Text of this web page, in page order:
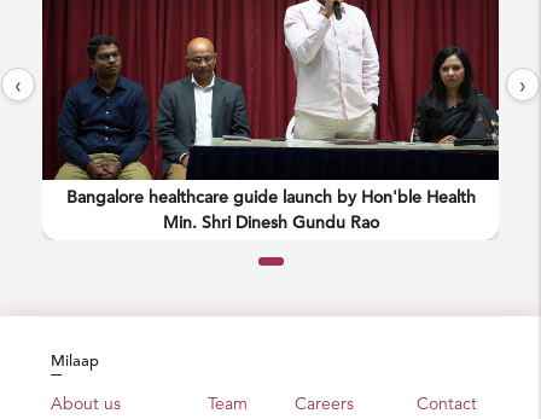
Bangalore healthcare guide launch by Hon'ble Health
Min. Shri Dinesh Gundu Rao
‹ ›
Milaap
About us Team Careers Contact